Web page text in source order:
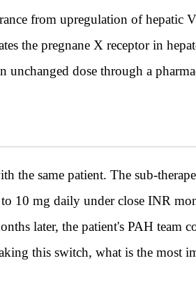
from upregulation of hepatic
the pregnane X receptor in
unchanged dose through a
same patient. The sub-
10 mg daily under close INR
later, the patient's PAH team
this switch, what is the most